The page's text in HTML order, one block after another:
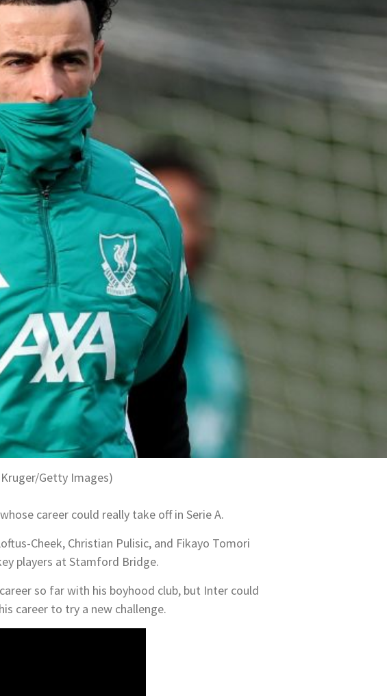
Getty Images)
career could really take off in Serie A.
Cheek, Christian Pulisic, and Fikayo Tomori
players at Stamford Bridge.
so far with his boyhood club, but Inter could
career to try a new challenge.